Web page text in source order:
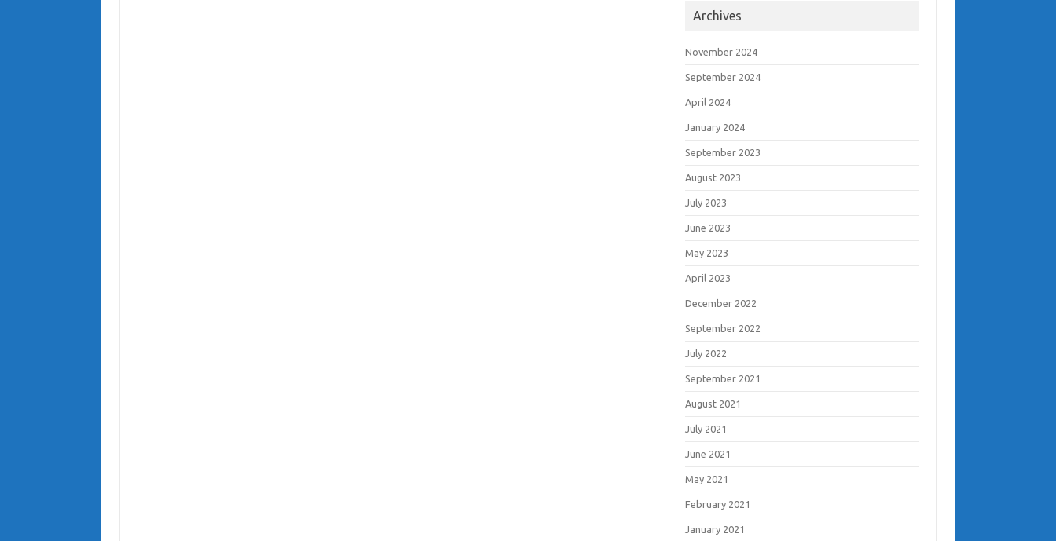
Archives
November 2024
September 2024
April 2024
January 2024
September 2023
August 2023
July 2023
June 2023
May 2023
April 2023
December 2022
September 2022
July 2022
September 2021
August 2021
July 2021
June 2021
May 2021
February 2021
January 2021